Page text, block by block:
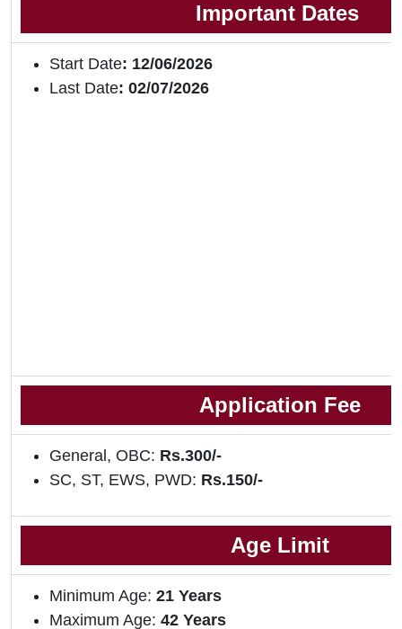
Important Dates
Start Date: 12/06/2026
Last Date: 02/07/2026
Application Fee
General, OBC: Rs.300/-
SC, ST, EWS, PWD: Rs.150/-
Age Limit
Minimum Age: 21 Years
Maximum Age: 42 Years